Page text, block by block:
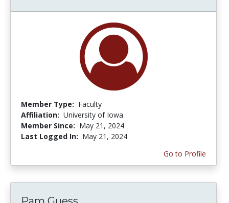
Member Type: Faculty
Affiliation: University of Iowa
Member Since: May 21, 2024
Last Logged In: May 21, 2024
Go to Profile